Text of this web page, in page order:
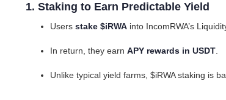
1. Staking to Earn Predictable Yield
Users stake $iRWA into IncomRWA’s
In return, they earn APY rewards in USDT.
Unlike typical yield farms, $iRWA staking is